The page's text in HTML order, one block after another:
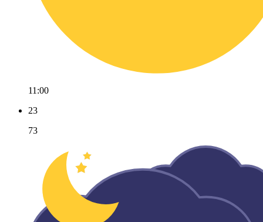
11:00
23
73